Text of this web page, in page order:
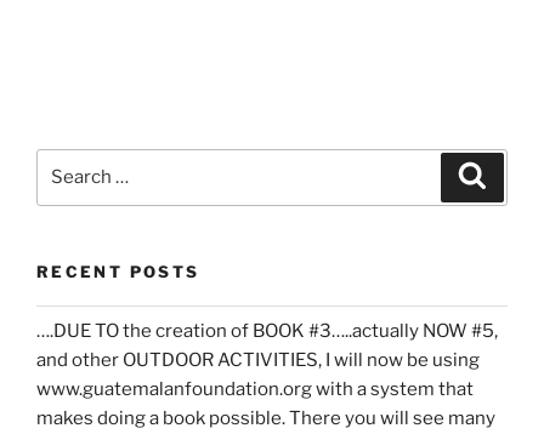
RECENT POSTS
….DUE TO the creation of BOOK #3…..actually NOW #5,
and other OUTDOOR ACTIVITIES, I will now be using
www.guatemalanfoundation.org with a system that
makes doing a book possible. There you will see many